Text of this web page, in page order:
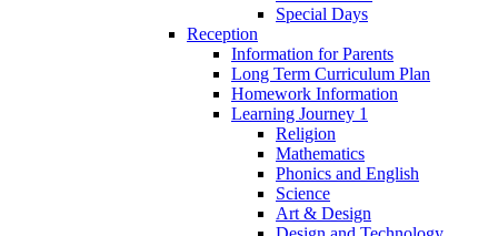
Special Days
Reception
Information for Parents
Long Term Curriculum Plan
Homework Information
Learning Journey 1
Religion
Mathematics
Phonics and English
Science
Art & Design